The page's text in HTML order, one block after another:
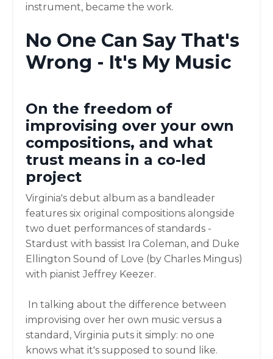
instrument, became the work.
No One Can Say That's
Wrong - It's My Music
On the freedom of
improvising over your own
compositions, and what
trust means in a co-led
project
Virginia's debut album as a bandleader
features six original compositions alongside
two duet performances of standards -
Stardust with bassist Ira Coleman, and Duke
Ellington Sound of Love (by Charles Mingus)
with pianist Jeffrey Keezer.
In talking about the difference between
improvising over her own music versus a
standard, Virginia puts it simply: no one
knows what it's supposed to sound like.